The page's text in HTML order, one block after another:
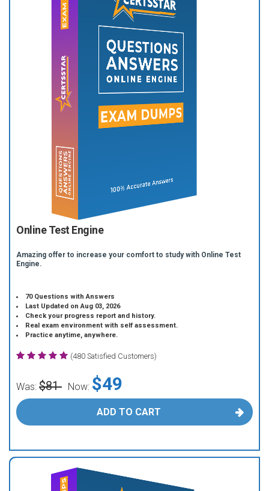
Online Test Engine
Amazing offer to increase your comfort to study with Online Test
Engine.
70 Questions with Answers
Last Updated on Aug 03, 2026
Check your progress report and history.
Real exam environment with self assessment.
Practice anytime, anywhere.
(480 Satisfied Customers)
Was: $81 Now: $49
ADD TO CART